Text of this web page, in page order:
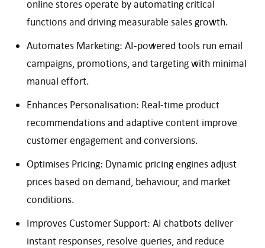
online stores operate by automating critical
functions and driving measurable sales growth.
Automates Marketing: AI-powered tools run email
campaigns, promotions, and targeting with minimal
manual effort.
Enhances Personalisation: Real-time product
recommendations and adaptive content improve
customer engagement and conversions.
Optimises Pricing: Dynamic pricing engines adjust
prices based on demand, behaviour, and market
conditions.
Improves Customer Support: AI chatbots deliver
instant responses, resolve queries, and reduce